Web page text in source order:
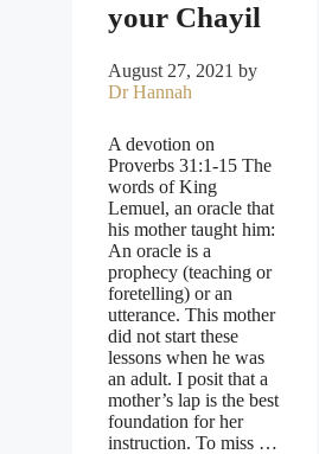
your Chayil
August 27, 2021 by
Dr Hannah
A devotion on
Proverbs 31:1-15 The
words of King
Lemuel, an oracle that
his mother taught him:
An oracle is a
prophecy (teaching or
foretelling) or an
utterance. This mother
did not start these
lessons when he was
an adult. I posit that a
mother’s lap is the best
foundation for her
instruction. To miss …